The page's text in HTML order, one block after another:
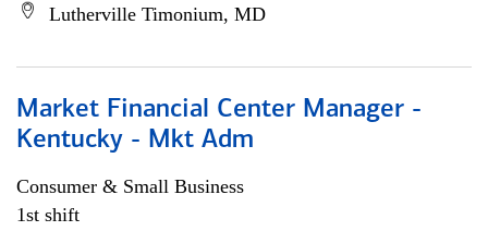
Lutherville Timonium, MD
Market Financial Center Manager -
Kentucky - Mkt Adm
Consumer & Small Business
1st shift